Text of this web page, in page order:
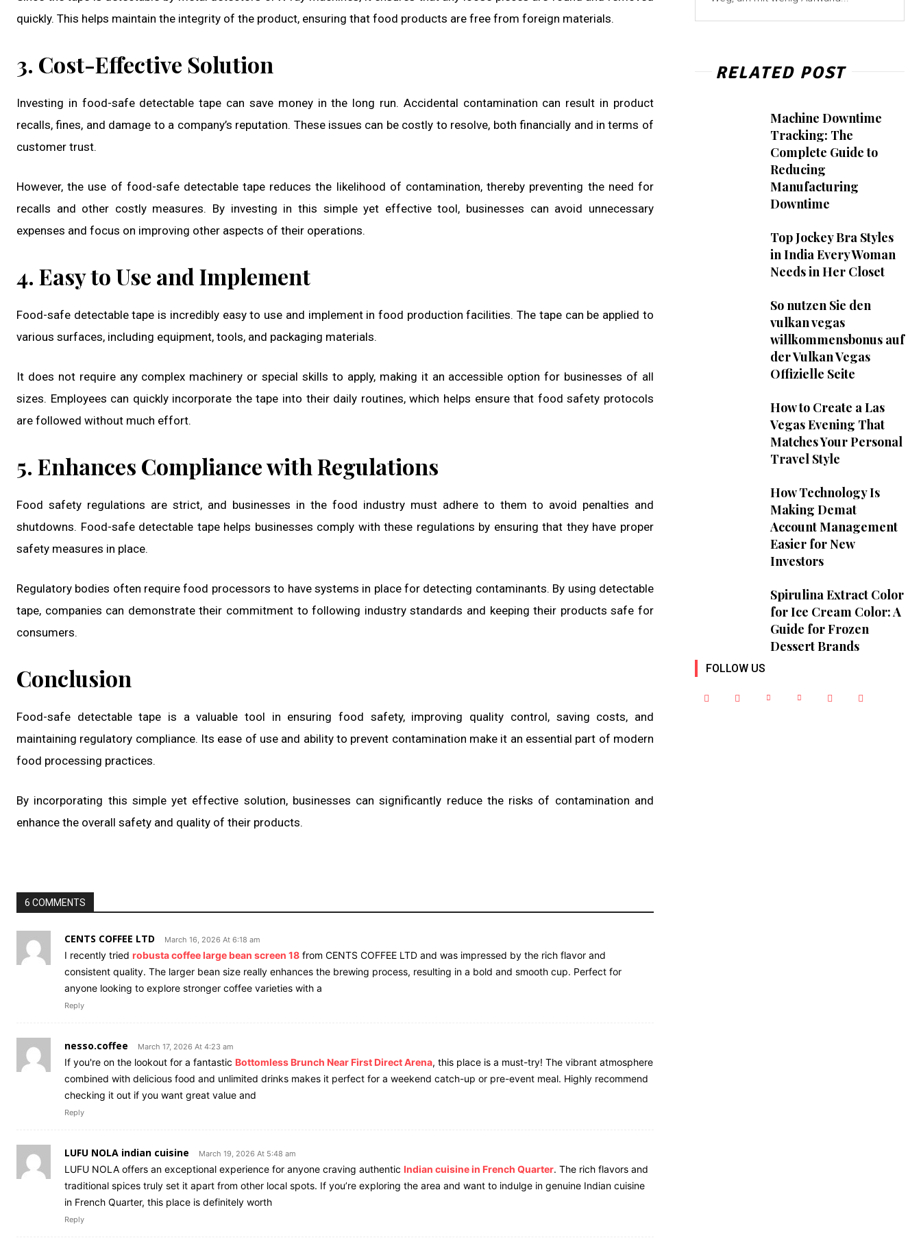
quickly. This helps maintain the integrity of the product, ensuring that food products are free from foreign materials.
3. Cost-Effective Solution
Investing in food-safe detectable tape can save money in the long run. Accidental contamination can result in product
recalls, fines, and damage to a company’s reputation. These issues can be costly to resolve, both financially and in terms of
customer trust.
However, the use of food-safe detectable tape reduces the likelihood of contamination, thereby preventing the need for
recalls and other costly measures. By investing in this simple yet effective tool, businesses can avoid unnecessary
expenses and focus on improving other aspects of their operations.
4. Easy to Use and Implement
Food-safe detectable tape is incredibly easy to use and implement in food production facilities. The tape can be applied to
various surfaces, including equipment, tools, and packaging materials.
It does not require any complex machinery or special skills to apply, making it an accessible option for businesses of all
sizes. Employees can quickly incorporate the tape into their daily routines, which helps ensure that food safety protocols
are followed without much effort.
5. Enhances Compliance with Regulations
Food safety regulations are strict, and businesses in the food industry must adhere to them to avoid penalties and
shutdowns. Food-safe detectable tape helps businesses comply with these regulations by ensuring that they have proper
safety measures in place.
Regulatory bodies often require food processors to have systems in place for detecting contaminants. By using detectable
tape, companies can demonstrate their commitment to following industry standards and keeping their products safe for
consumers.
Conclusion
Food-safe detectable tape is a valuable tool in ensuring food safety, improving quality control, saving costs, and
maintaining regulatory compliance. Its ease of use and ability to prevent contamination make it an essential part of modern
food processing practices.
By incorporating this simple yet effective solution, businesses can significantly reduce the risks of contamination and
enhance the overall safety and quality of their products.
6 COMMENTS
CENTS COFFEE LTD March 16, 2026 At 6:18 am
I recently tried robusta coffee large bean screen 18 from CENTS COFFEE LTD and was impressed by the rich flavor and
consistent quality. The larger bean size really enhances the brewing process, resulting in a bold and smooth cup. Perfect for
anyone looking to explore stronger coffee varieties with a
Reply
nesso.coffee March 17, 2026 At 4:23 am
If you're on the lookout for a fantastic Bottomless Brunch Near First Direct Arena, this place is a must-try! The vibrant atmosphere
combined with delicious food and unlimited drinks makes it perfect for a weekend catch-up or pre-event meal. Highly recommend
checking it out if you want great value and
Reply
LUFU NOLA indian cuisine March 19, 2026 At 5:48 am
LUFU NOLA offers an exceptional experience for anyone craving authentic Indian cuisine in French Quarter. The rich flavors and
traditional spices truly set it apart from other local spots. If you’re exploring the area and want to indulge in genuine Indian cuisine
in French Quarter, this place is definitely worth
Reply
RELATED POST
Machine Downtime
Tracking: The
Complete Guide to
Reducing
Manufacturing
Downtime
Top Jockey Bra Styles
in India Every Woman
Needs in Her Closet
So nutzen Sie den
vulkan vegas
willkommensbonus auf
der Vulkan Vegas
Offizielle Seite
How to Create a Las
Vegas Evening That
Matches Your Personal
Travel Style
How Technology Is
Making Demat
Account Management
Easier for New
Investors
Spirulina Extract Color
for Ice Cream Color: A
Guide for Frozen
Dessert Brands
FOLLOW US